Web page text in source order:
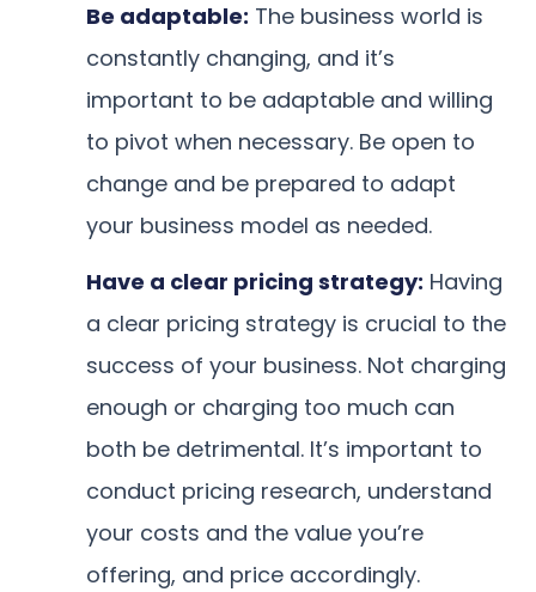
Be adaptable: The business world is
constantly changing, and it’s
important to be adaptable and willing
to pivot when necessary. Be open to
change and be prepared to adapt
your business model as needed.
Have a clear pricing strategy: Having
a clear pricing strategy is crucial to the
success of your business. Not charging
enough or charging too much can
both be detrimental. It’s important to
conduct pricing research, understand
your costs and the value you’re
offering, and price accordingly.